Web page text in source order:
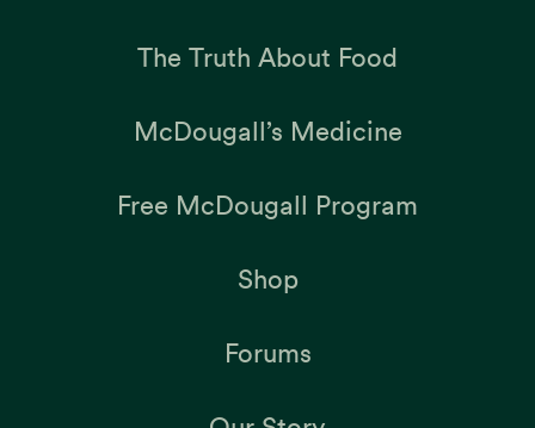
The Truth About Food
McDougall’s Medicine
Free McDougall Program
Shop
Forums